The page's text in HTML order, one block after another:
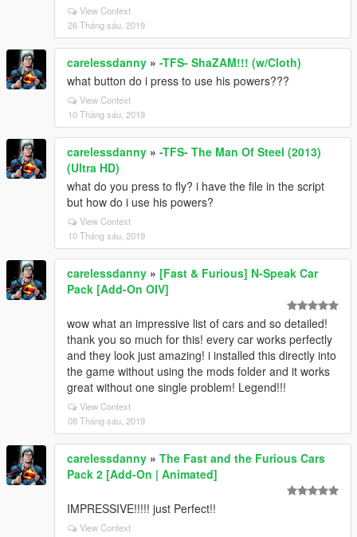
View Context
26 Tháng sáu, 2019
carelessdanny » -TFS- ShaZAM!!! (w/Cloth)
what button do i press to use his powers???
View Context
10 Tháng sáu, 2019
carelessdanny » -TFS- The Man Of Steel (2013)
(Ultra HD)
what do you press to fly? i have the file in the script
but how do i use his powers?
View Context
10 Tháng sáu, 2019
carelessdanny » [Fast & Furious] N-Speak Car
Pack [Add-On OIV]
wow what an impressive list of cars and so detailed!
thank you so much for this! every car works perfectly
and they look just amazing! i installed this directly into
the game without using the mods folder and it works
great without one single problem! Legend!!!
View Context
08 Tháng sáu, 2019
carelessdanny » The Fast and the Furious Cars
Pack 2 [Add-On | Animated]
IMPRESSIVE!!!!! just Perfect!!
View Context